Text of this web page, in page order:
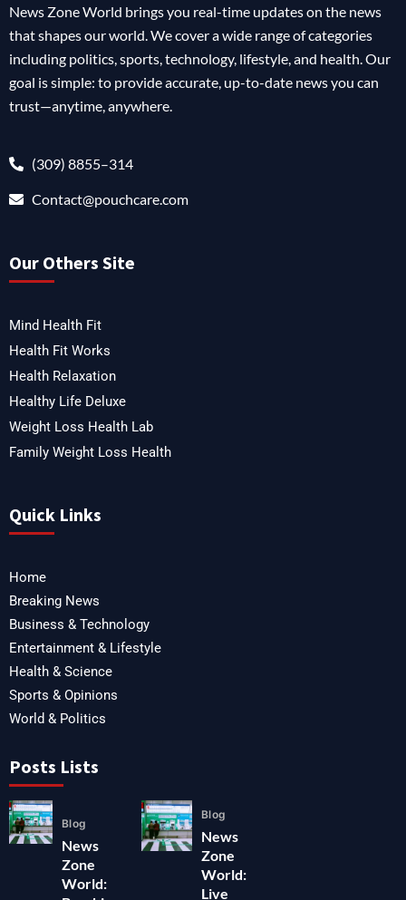
News Zone World brings you real-time updates on the news
that shapes our world. We cover a wide range of categories
including politics, sports, technology, lifestyle, and health. Our
goal is simple: to provide accurate, up-to-date news you can
trust—anytime, anywhere.
(309) 8855–314
Contact@pouchcare.com
Our Others Site
Mind Health Fit
Health Fit Works
Health Relaxation
Healthy Life Deluxe
Weight Loss Health Lab
Family Weight Loss Health
Quick Links
Home
Breaking News
Business & Technology
Entertainment & Lifestyle
Health & Science
Sports & Opinions
World & Politics
Posts Lists
Blog
News
Zone
World:
Blog
News
Zone
World:
Live